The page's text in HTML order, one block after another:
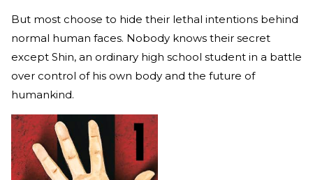
But most choose to hide their lethal intentions behind
normal human faces. Nobody knows their secret
except Shin, an ordinary high school student in a battle
over control of his own body and the future of
humankind.